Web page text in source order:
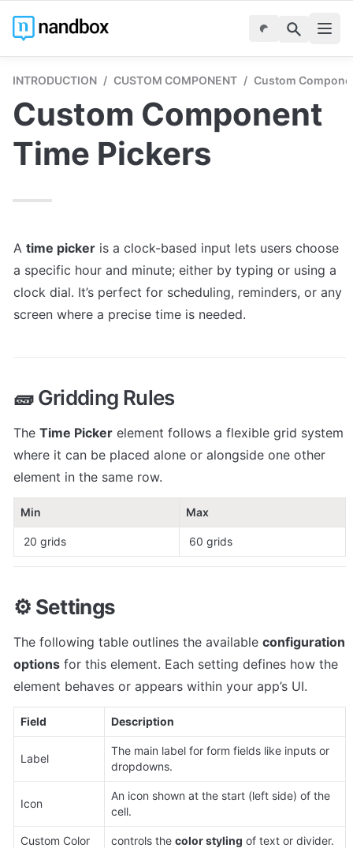
INTRODUCTION / CUSTOM COMPONENT / Custom
Custom Component
Time Pickers
A time picker is a clock-based input lets users choose
a specific hour and minute; either by typing or using a
clock dial. It’s perfect for scheduling, reminders, or any
screen where a precise time is needed.
🧱 Gridding Rules
The Time Picker element follows a flexible grid system
where it can be placed alone or alongside one other
element in the same row.
Min Max
20 grids 60 grids
⚙️ Settings
The following table outlines the available configuration
options for this element. Each setting defines how the
element behaves or appears within your app’s UI.
Field Description
Label
The main label for form fields like inputs or
dropdowns.
Icon
An icon shown at the start (left side) of the
cell.
Custom Color controls the color styling of text or divider.